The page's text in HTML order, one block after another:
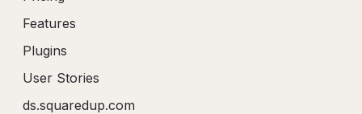
Features
Plugins
User Stories
ds.squaredup.com